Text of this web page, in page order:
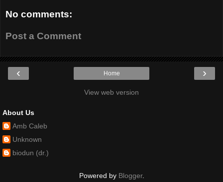
No comments:
Post a Comment
‹ ›
Home
View web version
About Us
Amb Caleb
Unknown
biodun (dr.)
Powered by Blogger.